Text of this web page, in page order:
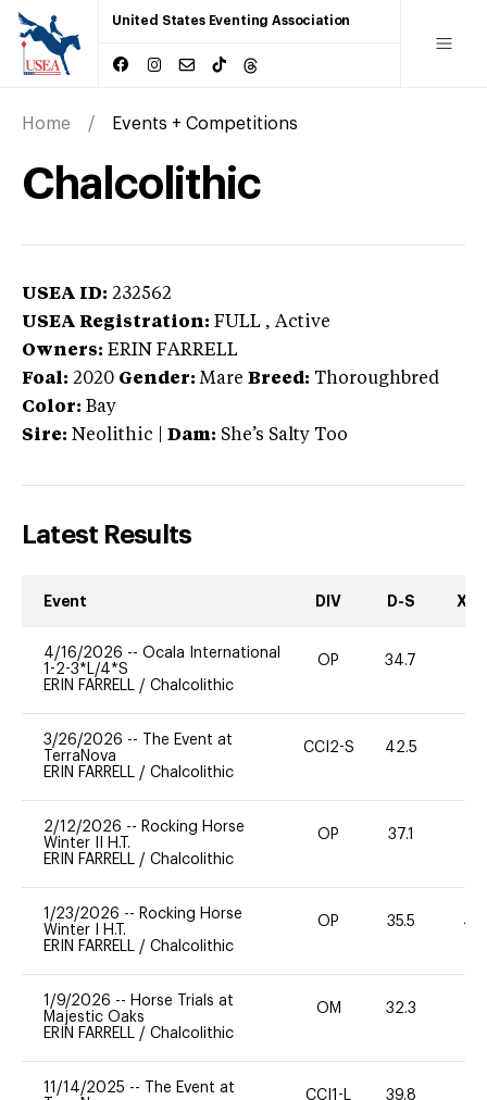
United States Eventing Association
Home Events + Competitions
Chalcolithic
USEA ID: 232562
USEA Registration: FULL , Active
Owners: ERIN FARRELL
Foal: 2020 Gender: Mare Breed: Thoroughbred
Color: Bay
Sire: Neolithic Dam: She’s Salty Too
Latest Results
Event DIV D-S XC-
4/16/2026 -- Ocala International
1-2-3*L/4*S
ERIN FARRELL / Chalcolithic
OP 34.7
3/26/2026 --
The Event at
TerraNova
ERIN FARRELL / Chalcolithic
CCI2-S 42.5
2/12/2026 -- Rocking Horse
Winter II H.T.
ERIN FARRELL / Chalcolithic
OP 37.1
1/23/2026 -- Rocking Horse
Winter I H.T.
ERIN FARRELL / Chalcolithic
OP 35.5 40
1/9/2026 -- Horse Trials at
Majestic Oaks
ERIN FARRELL / Chalcolithic
OM 32.3
11/14/2025 --
The Event at
CCI1-L 39.8